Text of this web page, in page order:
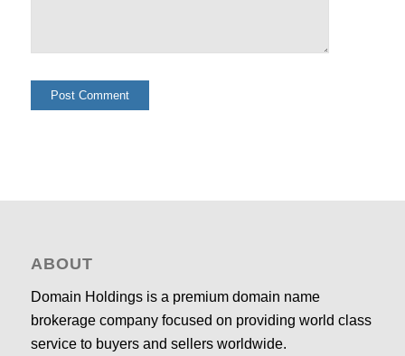
ABOUT
Domain Holdings is a premium domain name
brokerage company focused on providing world class
service to buyers and sellers worldwide.